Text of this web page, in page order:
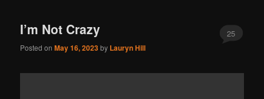
I’m Not Crazy
Posted onMay 16, 2023by Lauryn Hill
25